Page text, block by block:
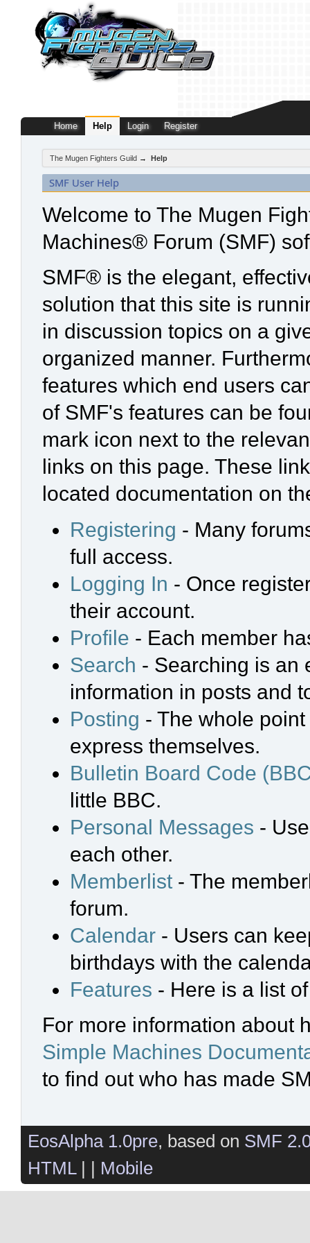
Home Help Login Register
The Mugen Fighters Guild → Help
SMF User Help
Welcome to The Mugen
Machines® Forum (SMF)
SMF® is the elegant,
solution that this site is
in discussion topics on a
organized manner.
features which end users
of SMF's features can be
mark icon next to the
links on this page. These
located documentation on
Registering - Many
full access.
Logging In - Once
their account.
Profile - Each member
Search - Searching is an
information in posts and
Posting - The whole
express themselves.
Bulletin Board Code
little BBC.
Personal Messages -
each other.
Memberlist - The
forum.
Calendar - Users can
birthdays with the
Features - Here is a list
For more information about
Simple Machines
to find out who has made
EosAlpha 1.0pre, based on SMF
HTML| | Mobile